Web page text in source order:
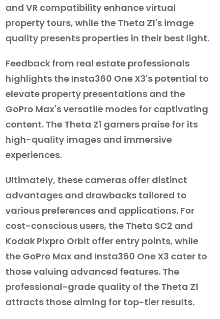
and VR compatibility enhance virtual
property tours, while the Theta Z1's image
quality presents properties in their best light.
Feedback from real estate professionals
highlights the Insta360 One X3's potential to
elevate property presentations and the
GoPro Max's versatile modes for captivating
content. The Theta Z1 garners praise for its
high-quality images and immersive
experiences.
Ultimately, these cameras offer distinct
advantages and drawbacks tailored to
various preferences and applications. For
cost-conscious users, the Theta SC2 and
Kodak Pixpro Orbit offer entry points, while
the GoPro Max and Insta360 One X3 cater to
those valuing advanced features. The
professional-grade quality of the Theta Z1
attracts those aiming for top-tier results.